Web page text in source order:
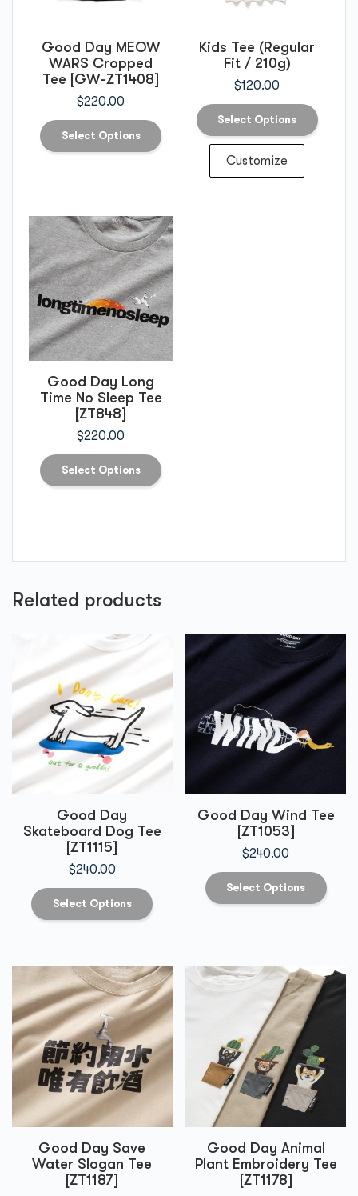
Good Day MEOW
WARS Cropped
Tee [GW-ZT1408]
$220.00
Select Options
Kids Tee (Regular
Fit / 210g)
$120.00
Select Options
Customize
Good Day Long
Time No Sleep Tee
[ZT848]
$220.00
Select Options
Related products
Good Day
Skateboard Dog Tee
[ZT1115]
$240.00
Select Options
Good Day Wind Tee
[ZT1053]
$240.00
Select Options
Good Day Save
Water Slogan Tee
[ZT1187]
Good Day Animal
Plant Embroidery Tee
[ZT1178]